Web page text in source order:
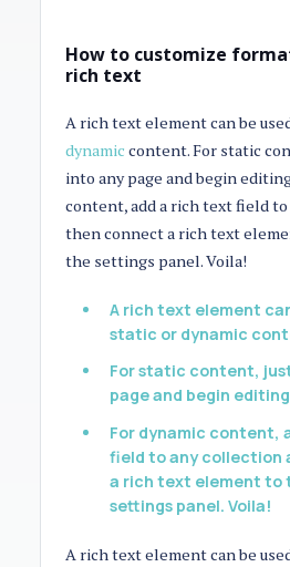
How to customize
rich text
A rich text element can be
dynamic content. For static
into any page and begin
content, add a rich text field
then connect a rich text
the settings panel. Voila!
A rich text element
static or dynamic
For static content,
page and begin
For dynamic content,
field to any collection
a rich text element to
settings panel. Voila!
A rich text element can be